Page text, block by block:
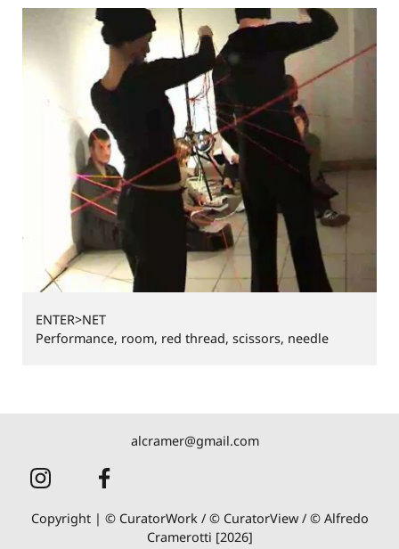
ENTER>NET
Performance, room, red thread, scissors, needle
alcramer@gmail.com
Copyright | © CuratorWork / © CuratorView / © Alfredo
Cramerotti [2026]